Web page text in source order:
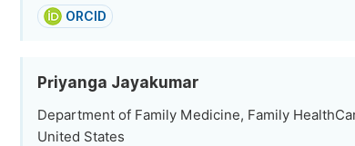
ORCID
Priyanga Jayakumar
Department of Family Medicine, Family
United States